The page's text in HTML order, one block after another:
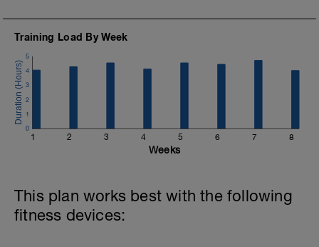
Training Load By Week
1 2 3 4 5 6 7 8
0
1
2
3
4
5
Weeks
This plan works best with the following
fitness devices: